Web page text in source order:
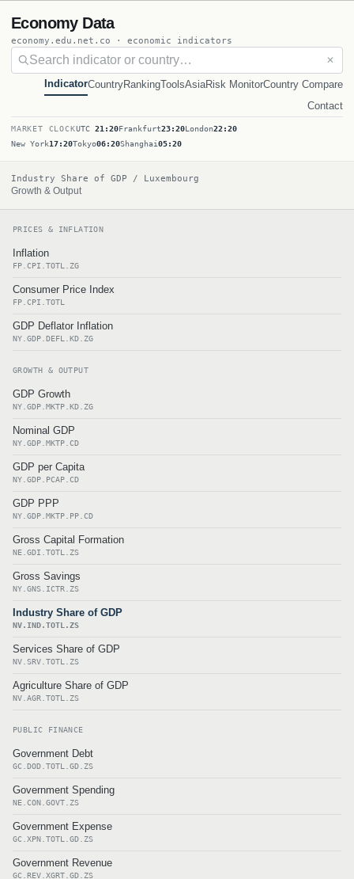
Economy Data
economy.edu.net.co · economic indicators
✕
IndicatorCountryRankingToolsAsiaRisk MonitorCountry Compare
Contact
MARKET CLOCKUTC 21:20Frankfurt23:20London22:20
New York17:20Tokyo06:20Shanghai05:20
Industry Share of GDP / Luxembourg
Growth & Output
PRICES & INFLATION
Inflation
FP.CPI.TOTL.ZG
Consumer Price Index
FP.CPI.TOTL
GDP Deflator Inflation
NY.GDP.DEFL.KD.ZG
GROWTH & OUTPUT
GDP Growth
NY.GDP.MKTP.KD.ZG
Nominal GDP
NY.GDP.MKTP.CD
GDP per Capita
NY.GDP.PCAP.CD
GDP PPP
NY.GDP.MKTP.PP.CD
Gross Capital Formation
NE.GDI.TOTL.ZS
Gross Savings
NY.GNS.ICTR.ZS
Industry Share of GDP
NV.IND.TOTL.ZS
Services Share of GDP
NV.SRV.TOTL.ZS
Agriculture Share of GDP
NV.AGR.TOTL.ZS
PUBLIC FINANCE
Government Debt
GC.DOD.TOTL.GD.ZS
Government Spending
NE.CON.GOVT.ZS
Government Expense
GC.XPN.TOTL.GD.ZS
Government Revenue
GC.REV.XGRT.GD.ZS